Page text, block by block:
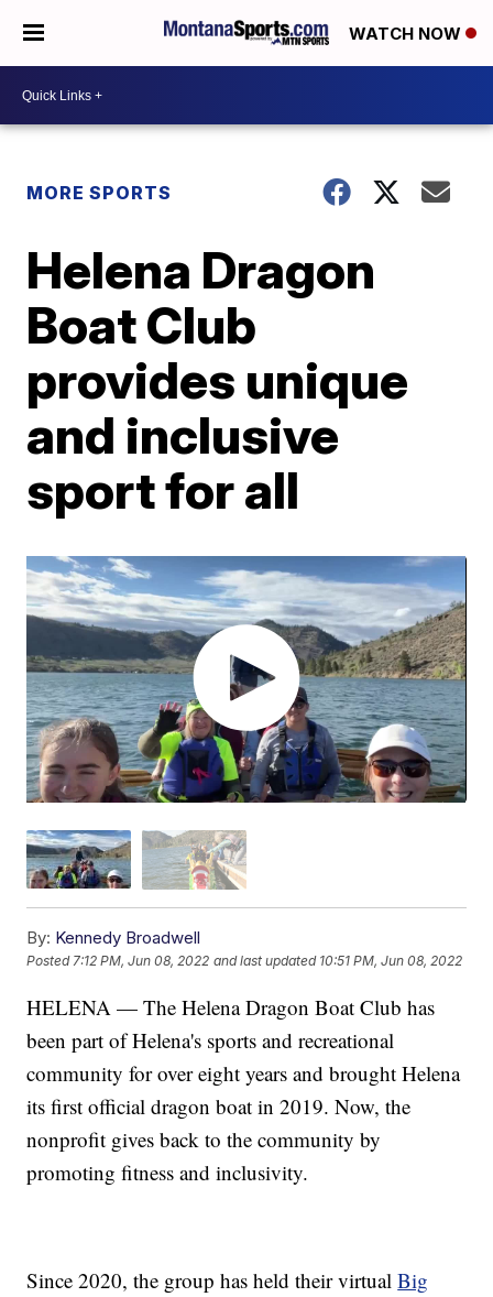
WATCH NOW
MORE SPORTS
Helena Dragon
Boat Club
provides unique
and inclusive
sport for all
By: Kennedy Broadwell
Posted7:12 PM, Jun 08, 2022 and last updated 10:51 PM, Jun 08, 2022
HELENA — The Helena Dragon Boat Club has
been part of Helena's sports and recreational
community for over eight years and brought Helena
its first official dragon boat in 2019. Now, the
nonprofit gives back to the community by
promoting fitness and inclusivity.
Since 2020, the group has held their virtualBig